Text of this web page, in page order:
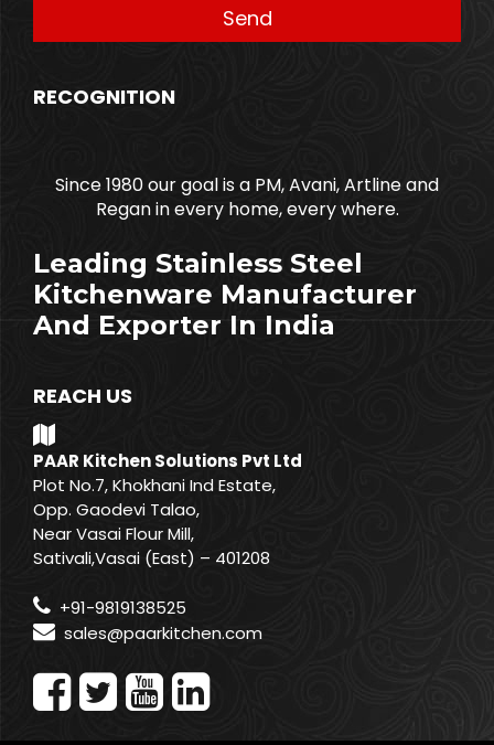
RECOGNITION
Since 1980 our goal is a PM, Avani, Artline and
Regan in every home, every where.
Leading Stainless Steel
Kitchenware Manufacturer
And Exporter In India
REACH US
PAAR Kitchen Solutions Pvt Ltd
Plot No.7, Khokhani Ind Estate,
Opp. Gaodevi Talao,
Near Vasai Flour Mill,
Sativali,Vasai (East) – 401208
+91-9819138525
sales@paarkitchen.com